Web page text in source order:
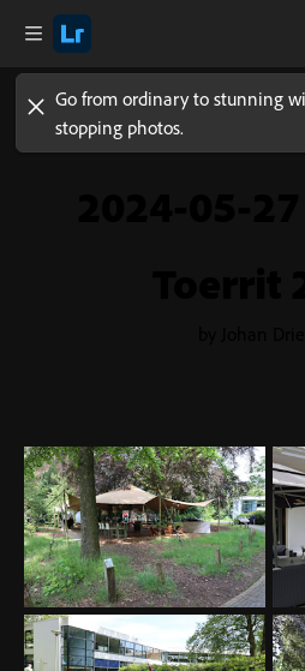
Go from ordinary to stunning
stopping photos.